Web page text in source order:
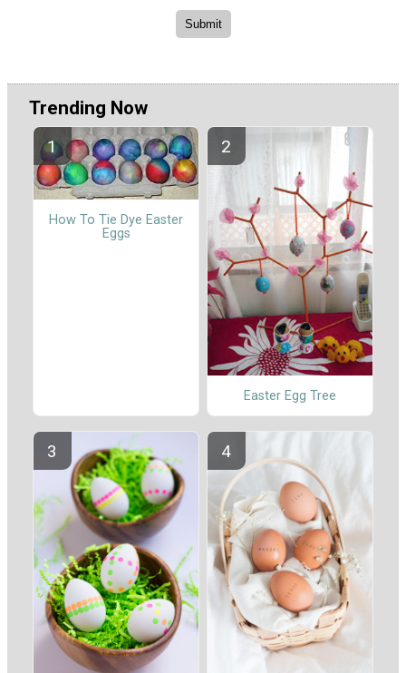
Trending Now
How To Tie Dye Easter
Eggs
Easter Egg Tree